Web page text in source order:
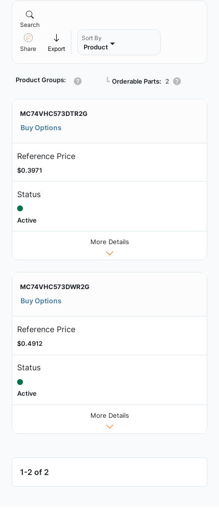
Search
Share Export
Sort By
Product
Product Groups: ┗ Orderable Parts: 2
MC74VHC573DTR2G
Buy Options
Reference Price
$0.3971
Status
Active
More Details
MC74VHC573DWR2G
Buy Options
Reference Price
$0.4912
Status
Active
More Details
1-2 of 2